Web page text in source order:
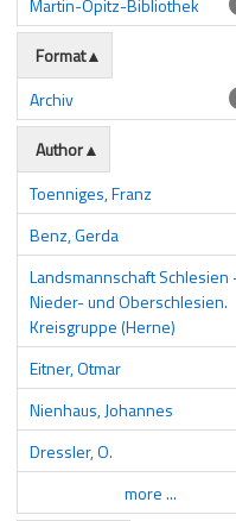
Martin-Opitz-Bibliothek
Format
Archiv
Author
Toenniges, Franz
Benz, Gerda
Landsmannschaft Schlesien
Nieder- und Oberschlesien.
Kreisgruppe (Herne)
Eitner, Otmar
Nienhaus, Johannes
Dressler, O.
more ...